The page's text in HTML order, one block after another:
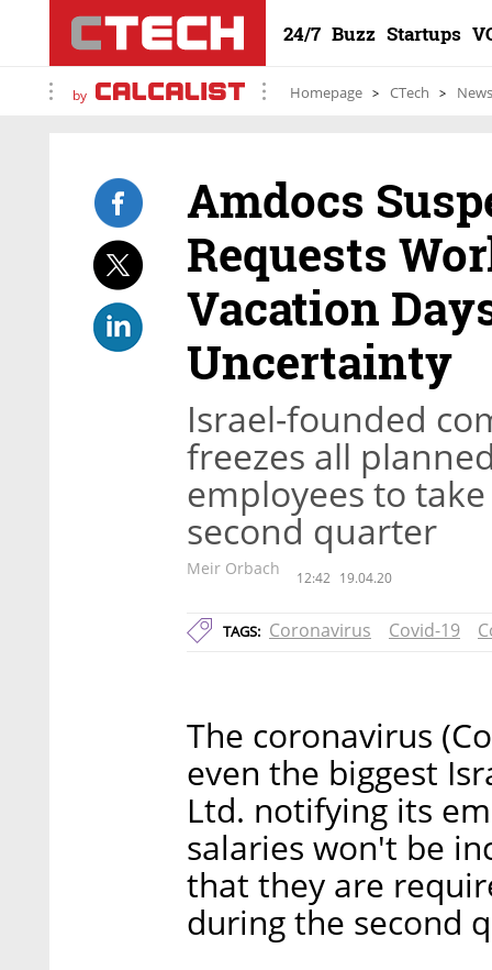
24/7 Buzz Startups
by Homepage CTech News
Amdocs
Requests
Vacation
Uncertainty
Israel-founded
freezes all
employees to
second quarter
Meir Orbach 12:42 19.04.20
TAGS: Coronavirus Covid-19
The coronavirus
even the biggest
Ltd. notifying its
salaries won't be
that they are
during the second